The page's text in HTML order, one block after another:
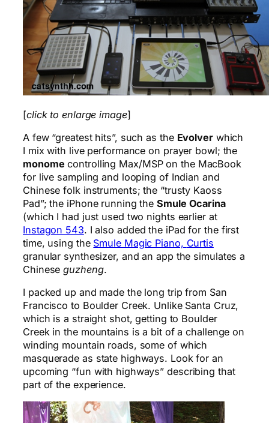
[click to enlarge image]
A few “greatest hits”, such as the Evolverwhich
I mix with live performance on prayer bowl; the
monome controlling Max/MSP on the MacBook
for live sampling and looping of Indian and
Chinese folk instruments; the “trusty Kaoss
Pad”; the iPhone running theSmule Ocarina
(which I had just used two nights earlier at
Instagon 543. I also added the iPad for the first
time, using the Smule Magic Piano, Curtis
granular synthesizer, and an app the simulates a
Chineseguzheng.
I packed up and made the long trip from San
Francisco to Boulder Creek. Unlike Santa Cruz,
which is a straight shot, getting to Boulder
Creek in the mountains is a bit of a challenge on
winding mountain roads, some of which
masquerade as state highways. Look for an
upcoming “fun with highways” describing that
part of the experience.